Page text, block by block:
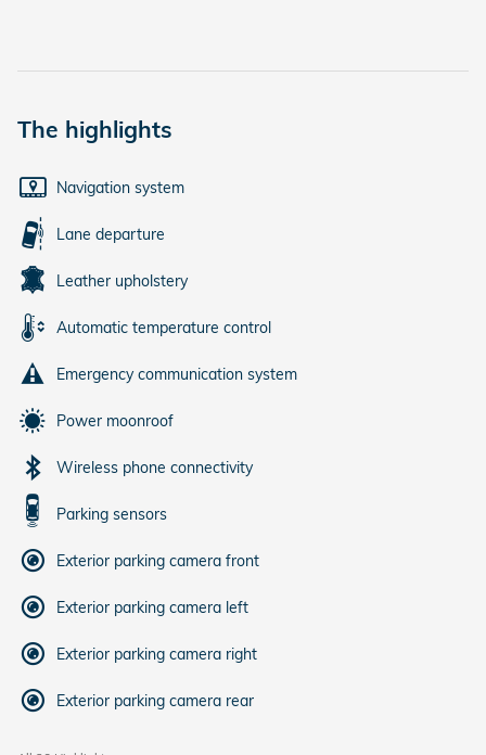
The highlights
Navigation system
Lane departure
Leather upholstery
Automatic temperature control
Emergency communication system
Power moonroof
Wireless phone connectivity
Parking sensors
Exterior parking camera front
Exterior parking camera left
Exterior parking camera right
Exterior parking camera rear